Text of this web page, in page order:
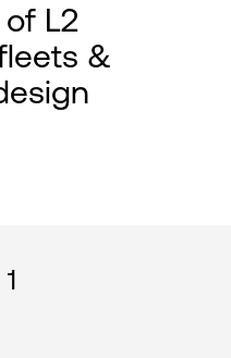
L2
&